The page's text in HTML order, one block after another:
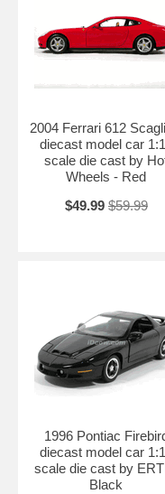
2004 Ferrari 612
diecast model car
scale die cast by
Wheels - Red
$49.99 $59.99
1996 Pontiac
diecast model car
scale die cast by
Black